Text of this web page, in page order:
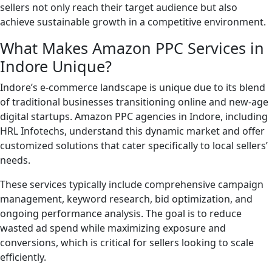
sellers not only reach their target audience but also
achieve sustainable growth in a competitive environment.
What Makes Amazon PPC Services in
Indore Unique?
Indore’s e-commerce landscape is unique due to its blend
of traditional businesses transitioning online and new-age
digital startups. Amazon PPC agencies in Indore, including
HRL Infotechs, understand this dynamic market and offer
customized solutions that cater specifically to local sellers’
needs.
These services typically include comprehensive campaign
management, keyword research, bid optimization, and
ongoing performance analysis. The goal is to reduce
wasted ad spend while maximizing exposure and
conversions, which is critical for sellers looking to scale
efficiently.